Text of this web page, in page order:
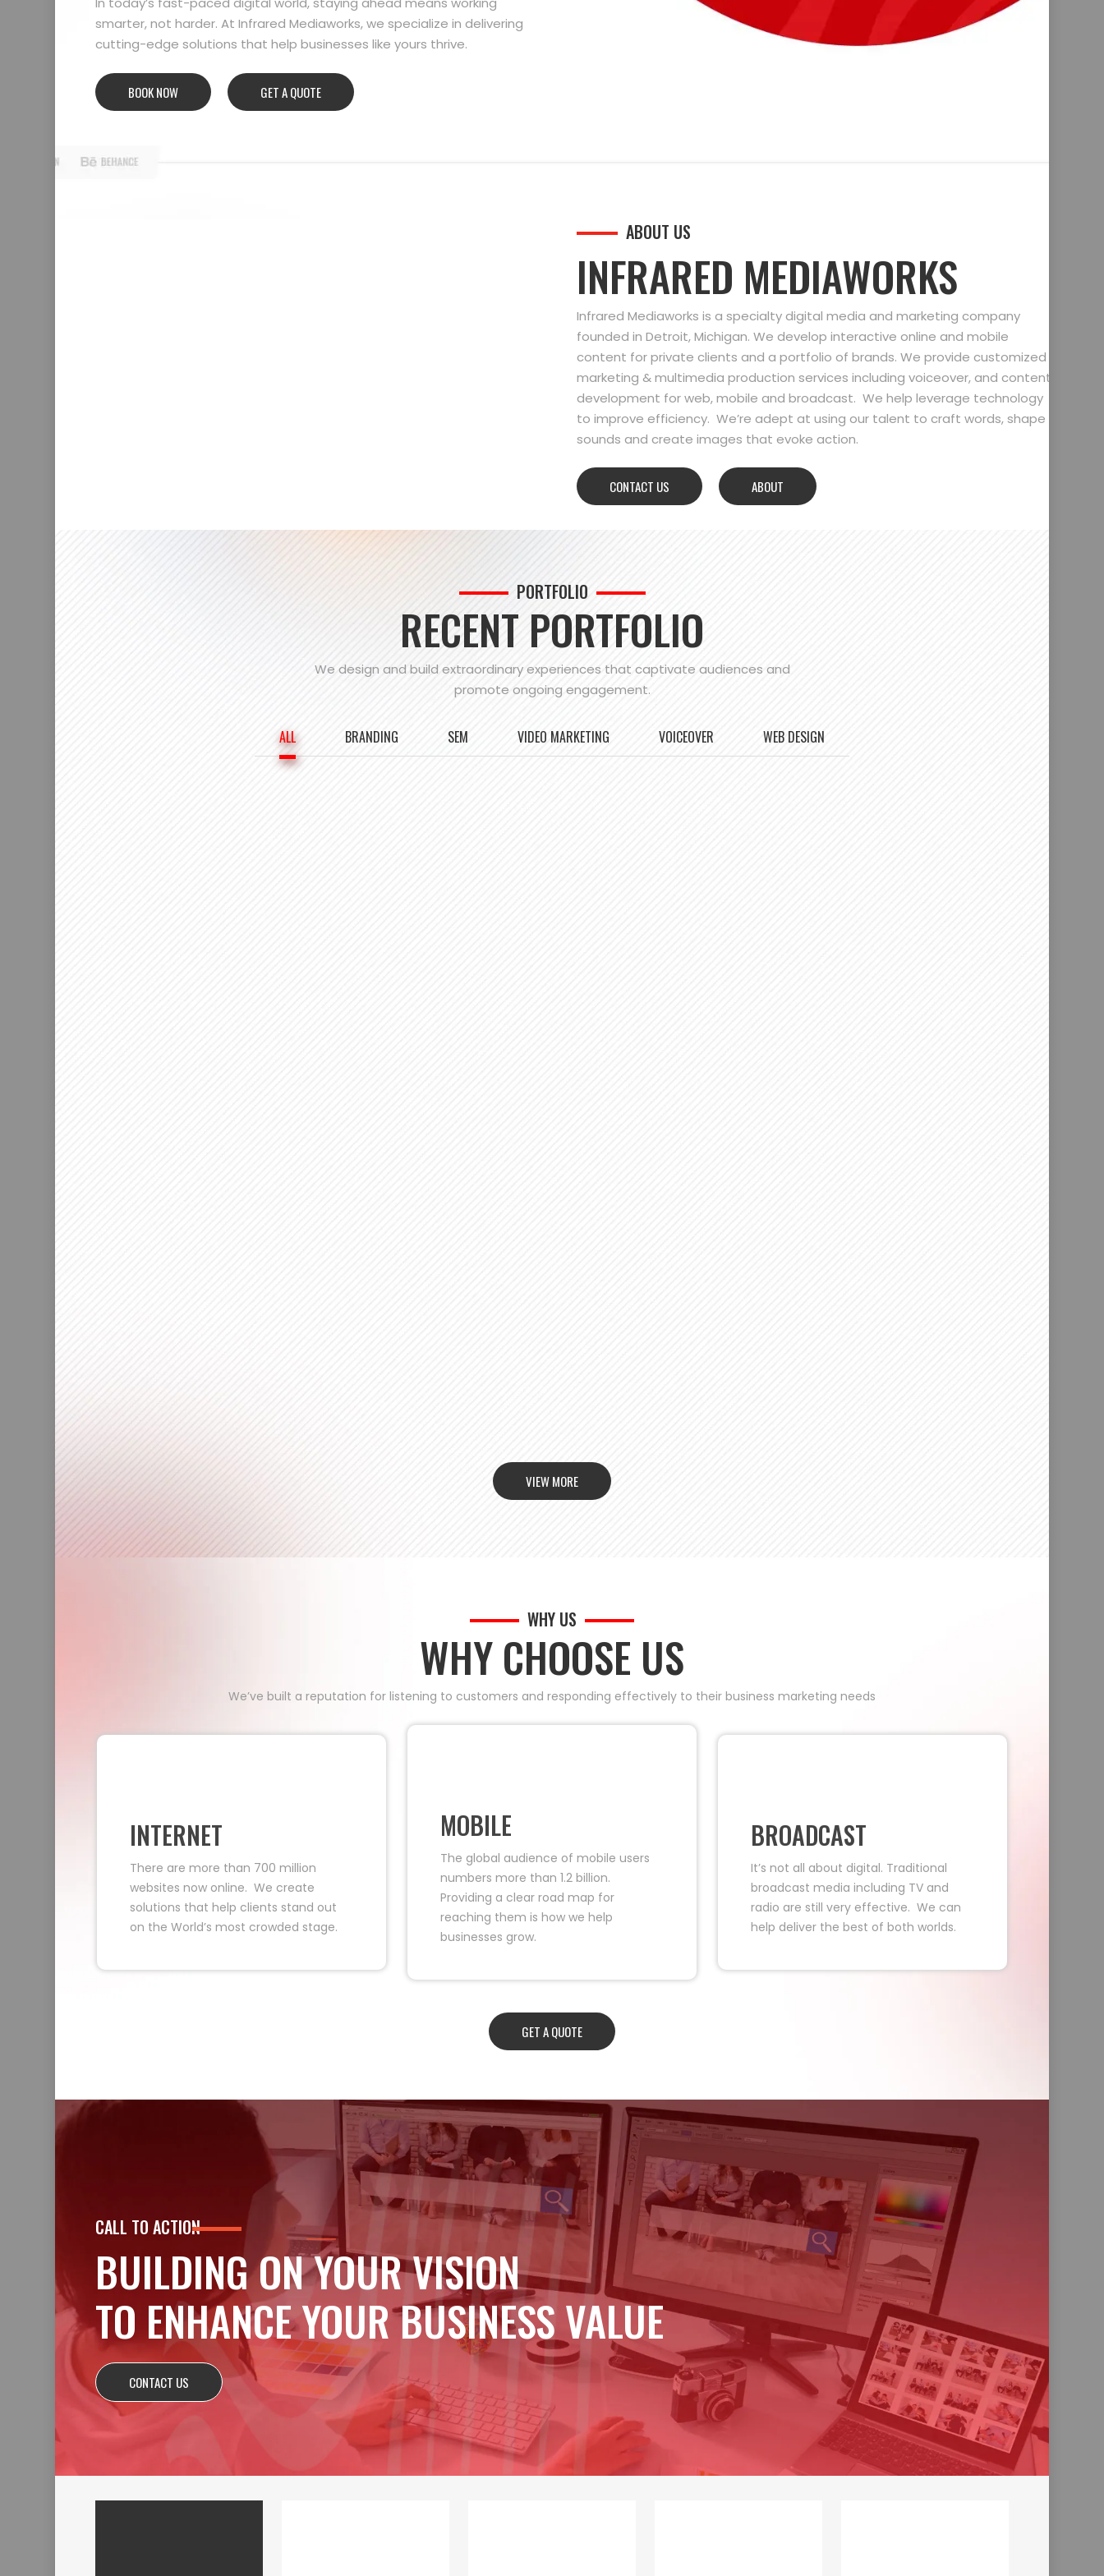
smarter, not harder. At Infrared Mediaworks, we specialize in delivering
cutting-edge solutions that help businesses like yours thrive.
BOOK NOW GET A QUOTE
ABOUT US
INFRARED MEDIAWORKS
Infrared Mediaworks is a specialty digital media and marketing company
founded in Detroit, Michigan. We develop interactive online and mobile
content for private clients and a portfolio of brands. We provide customized
marketing & multimedia production services including voiceover, and content
development for web, mobile and broadcast. We help leverage technology
to improve efficiency. We’re adept at using our talent to craft words, shape
sounds and create images that evoke action.
CONTACT US ABOUT
PORTFOLIO
RECENT PORTFOLIO
We design and build extraordinary experiences that captivate audiences and
promote ongoing engagement.
ALL BRANDING SEM VIDEO MARKETING VOICEOVER WEB DESIGN
VIEW MORE
WHY US
WHY CHOOSE US
We’ve built a reputation for listening to customers and responding effectively to their business marketing needs
INTERNET
There are more than 700 million
websites now online. We create
solutions that help clients stand out
on the World’s most crowded stage.
MOBILE
The global audience of mobile users
numbers more than 1.2 billion.
Providing a clear road map for
reaching them is how we help
businesses grow.
BROADCAST
It’s not all about digital. Traditional
broadcast media including TV and
radio are still very effective. We can
help deliver the best of both worlds.
GET A QUOTE
CALL TO ACTION
BUILDING ON YOUR VISION
TO ENHANCE YOUR BUSINESS VALUE
CONTACT US